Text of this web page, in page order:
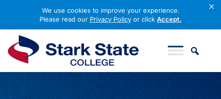
×
We use cookies to improve your experience.
Please read our Privacy Policy or click Accept.